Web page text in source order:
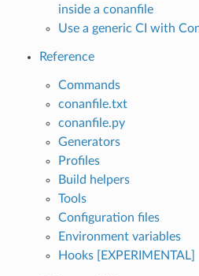
inside a conanfile
Use a generic CI with
Reference
Commands
conanfile.txt
conanfile.py
Generators
Profiles
Build helpers
Tools
Configuration files
Environment variables
Hooks [EXPERIMENTAL]